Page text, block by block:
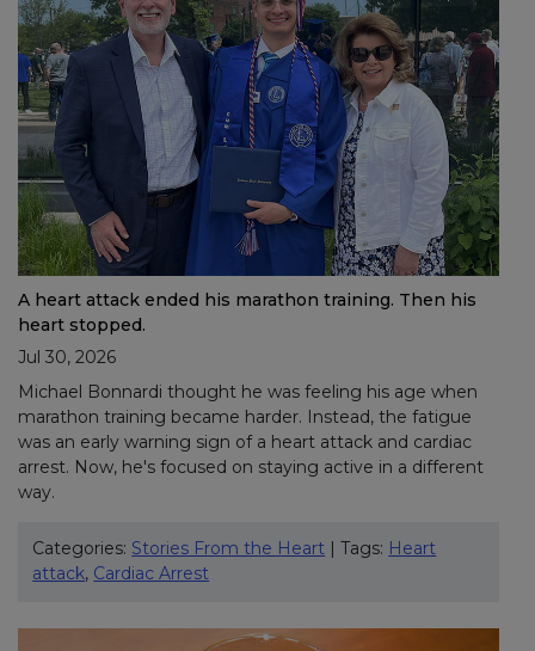
A heart attack ended his marathon training. Then his
heart stopped.
Jul 30, 2026
Michael Bonnardi thought he was feeling his age when
marathon training became harder. Instead, the fatigue
was an early warning sign of a heart attack and cardiac
arrest. Now, he's focused on staying active in a different
way.
Categories: Stories From the Heart | Tags: Heart
attack, Cardiac Arrest